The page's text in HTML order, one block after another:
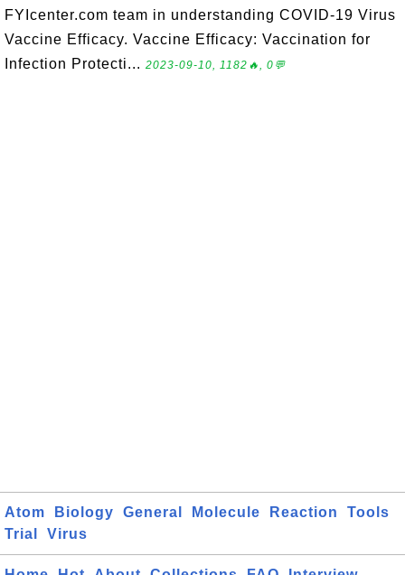
FYIcenter.com team in understanding COVID-19 Virus
Vaccine Efficacy. Vaccine Efficacy: Vaccination for
Infection Protecti... 2023-09-10, 1182🔥, 0💬
Atom Biology General Molecule Reaction
Tools
Trial
Virus